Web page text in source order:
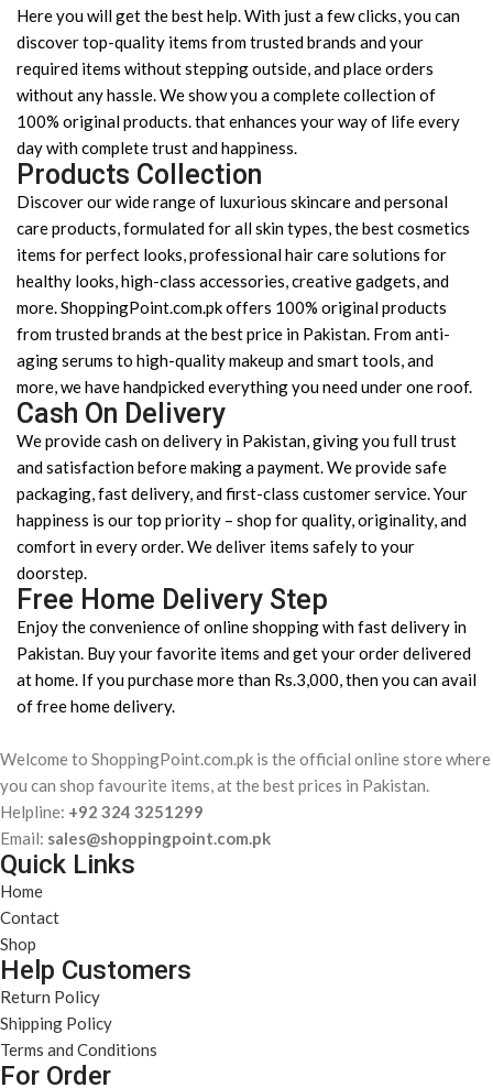
Here you will get the best help. With just a few clicks, you can
discover top-quality items from trusted brands and your
required items without stepping outside, and place orders
without any hassle. We show you a complete collection of
100% original products. that enhances your way of life every
day with complete trust and happiness.
Products Collection
Discover our wide range of luxurious skincare and personal
care products, formulated for all skin types, the best cosmetics
items for perfect looks, professional hair care solutions for
healthy looks, high-class accessories, creative gadgets, and
more. ShoppingPoint.com.pk offers 100% original products
from trusted brands at the best price in Pakistan. From anti-
aging serums to high-quality makeup and smart tools, and
more, we have handpicked everything you need under one roof.
Cash On Delivery
We provide cash on delivery in Pakistan, giving you full trust
and satisfaction before making a payment. We provide safe
packaging, fast delivery, and first-class customer service. Your
happiness is our top priority – shop for quality, originality, and
comfort in every order. We deliver items safely to your
doorstep.
Free Home Delivery Step
Enjoy the convenience of online shopping with fast delivery in
Pakistan. Buy your favorite items and get your order delivered
at home. If you purchase more than Rs.3,000, then you can avail
of free home delivery.
Welcome to ShoppingPoint.com.pk is the official online store where
you can shop favourite items, at the best prices in Pakistan.
Helpline: +92 324 3251299
Email: sales@shoppingpoint.com.pk
Quick Links
Home
Contact
Shop
Help Customers
Return Policy
Shipping Policy
Terms and Conditions
For Order